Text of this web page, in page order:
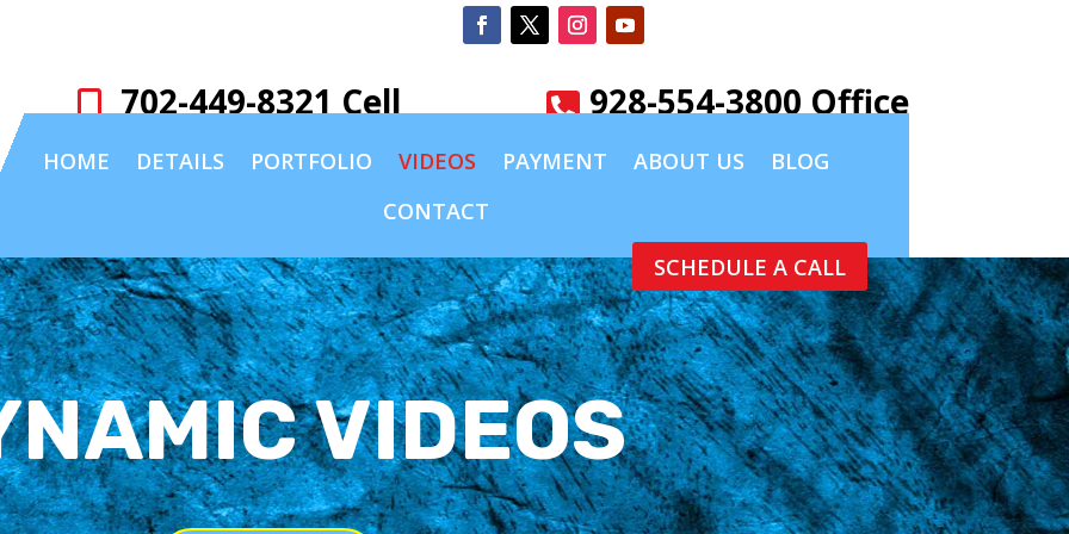
 702-449-8321 Cell  928-554-3800 Office
HOME DETAILS PORTFOLIO VIDEOS PAYMENT ABOUT US
BLOG
CONTACT
SCHEDULE A CALL
VIDEOS